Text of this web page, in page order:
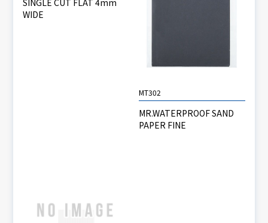
SINGLE CUT FLAT 4mm
WIDE
MT302
MR.WATERPROOF SAND
PAPER FINE